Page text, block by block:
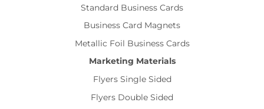
Standard Business Cards
Business Card Magnets
Metallic Foil Business Cards
Marketing Materials
Flyers Single Sided
Flyers Double Sided